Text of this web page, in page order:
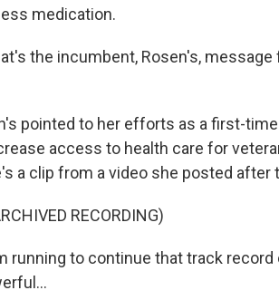
medication.
the incumbent, Rosen's,
pointed to her efforts as a first-
access to health care for
a clip from a video she posted after
RECORDING)
running to continue that track